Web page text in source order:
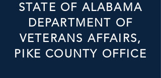
STATE OF ALABAMA
DEPARTMENT OF
VETERANS AFFAIRS,
PIKE COUNTY OFFICE